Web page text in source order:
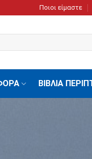
Ποιοι είμαστε
ΒΙΒΛΙΑ